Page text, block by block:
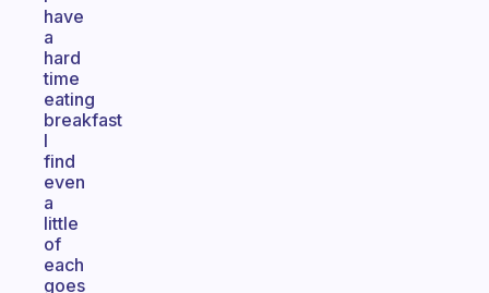
have
a
hard
time
eating
breakfast
I
find
even
a
little
of
each
goes